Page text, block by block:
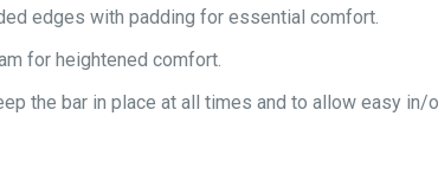
edges with padding for essential comfort.
for heightened comfort.
the bar in place at all times and to allow easy in/